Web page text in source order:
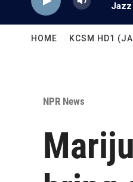
HOME KCSM HD1
NPR News